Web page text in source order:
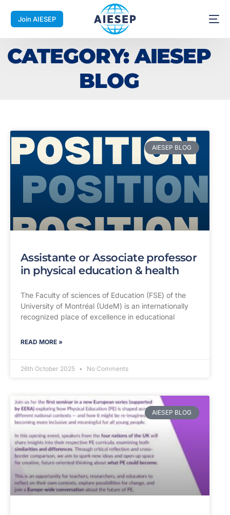
Join AIESEP
CATEGORY: AIESEP
BLOG
AIESEP BLOG
Assistante or Associate professor
in physical education & health
The Faculty of sciences of Education (FSE) of the
University of Montréal (UdeM) is an internationally
recognized place of excellence in educational
READ MORE »
26th October 2025 No Comments
AIESEP BLOG